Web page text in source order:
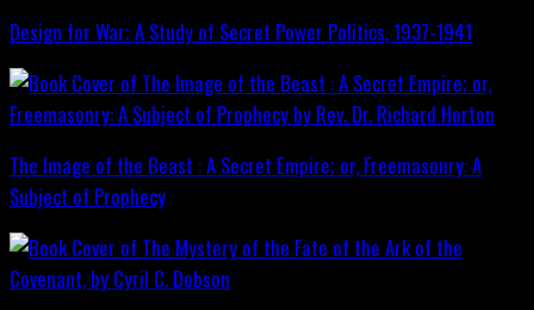
Design for War; A Study of Secret Power Politics, 1937-1941
The Image of the Beast : A Secret Empire; or, Freemasonry: A
Subject of Prophecy